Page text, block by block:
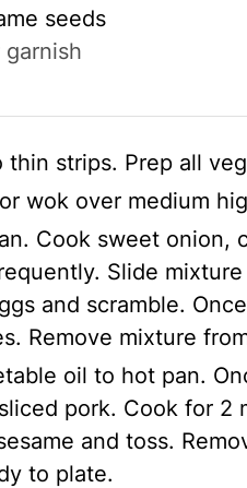
seeds
garnish
strips. Prep all
wok over medium
Cook sweet onion,
Slide
and scramble.
Remove mixture
oil to hot pan.
pork. Cook for 2
and toss.
to plate.